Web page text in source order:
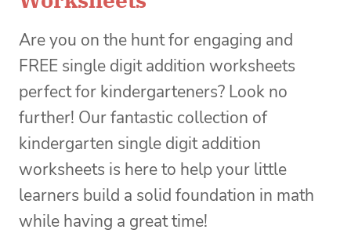
Are you on the hunt for engaging and
FREE single digit addition worksheets
perfect for kindergarteners? Look no
further! Our fantastic collection of
kindergarten single digit addition
worksheets is here to help your little
learners build a solid foundation in math
while having a great time!